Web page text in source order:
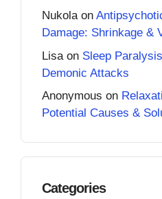
Nukolaon
Damage: Shrinkage &
Lisa on Sleep
Demonic Attacks
Anonymous on
Potential Causes &
Categories